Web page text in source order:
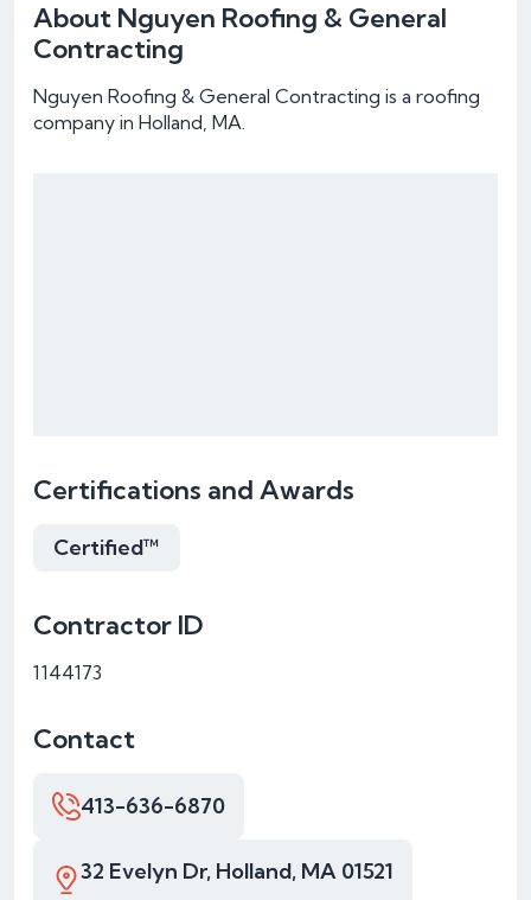
About Nguyen Roofing & General
Contracting
Nguyen Roofing & General Contracting is a roofing
company in Holland, MA.
Certifications and Awards
Certified™
Contractor ID
1144173
Contact
413-636-6870
32 Evelyn Dr, Holland, MA 01521